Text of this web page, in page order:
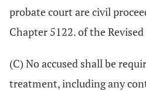
probate court are civil
Chapter 5122. of the Revised
(C) No accused shall be
treatment, including any